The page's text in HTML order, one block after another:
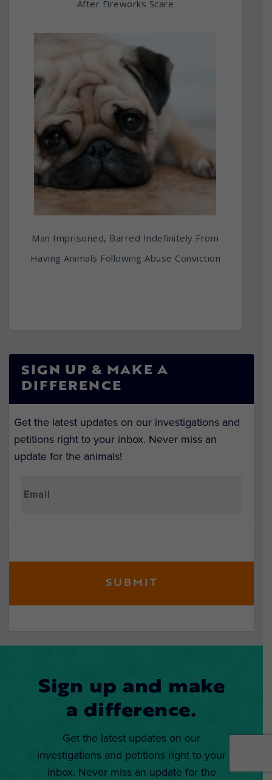
After Fireworks Scare
Man Imprisoned, Barred Indefinitely From
Having Animals Following Abuse Conviction
SIGN UP & MAKE A
DIFFERENCE
Get the latest updates on our investigations and
petitions right to your inbox. Never miss an
update for the animals!
Sign up and make
a difference.
Get the latest updates on our
investigations and petitions right to your
inbox. Never miss an update for the